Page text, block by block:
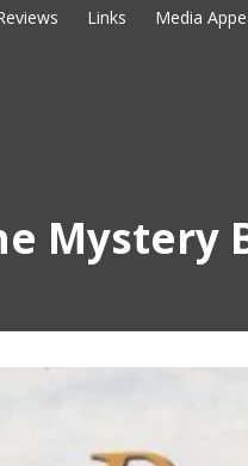
Links Media
Mystery